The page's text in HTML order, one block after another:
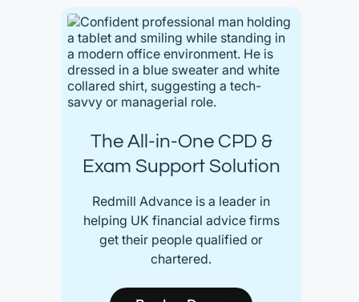
The All-in-One CPD &
Exam Support Solution
Redmill Advance is a leader in
helping UK financial advice firms
get their people qualified or
chartered.